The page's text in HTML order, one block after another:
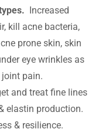
Increased
kill acne bacteria,
prone skin, skin
eye wrinkles as
pain.
and treat fine lines
elastin production.
& resilience.